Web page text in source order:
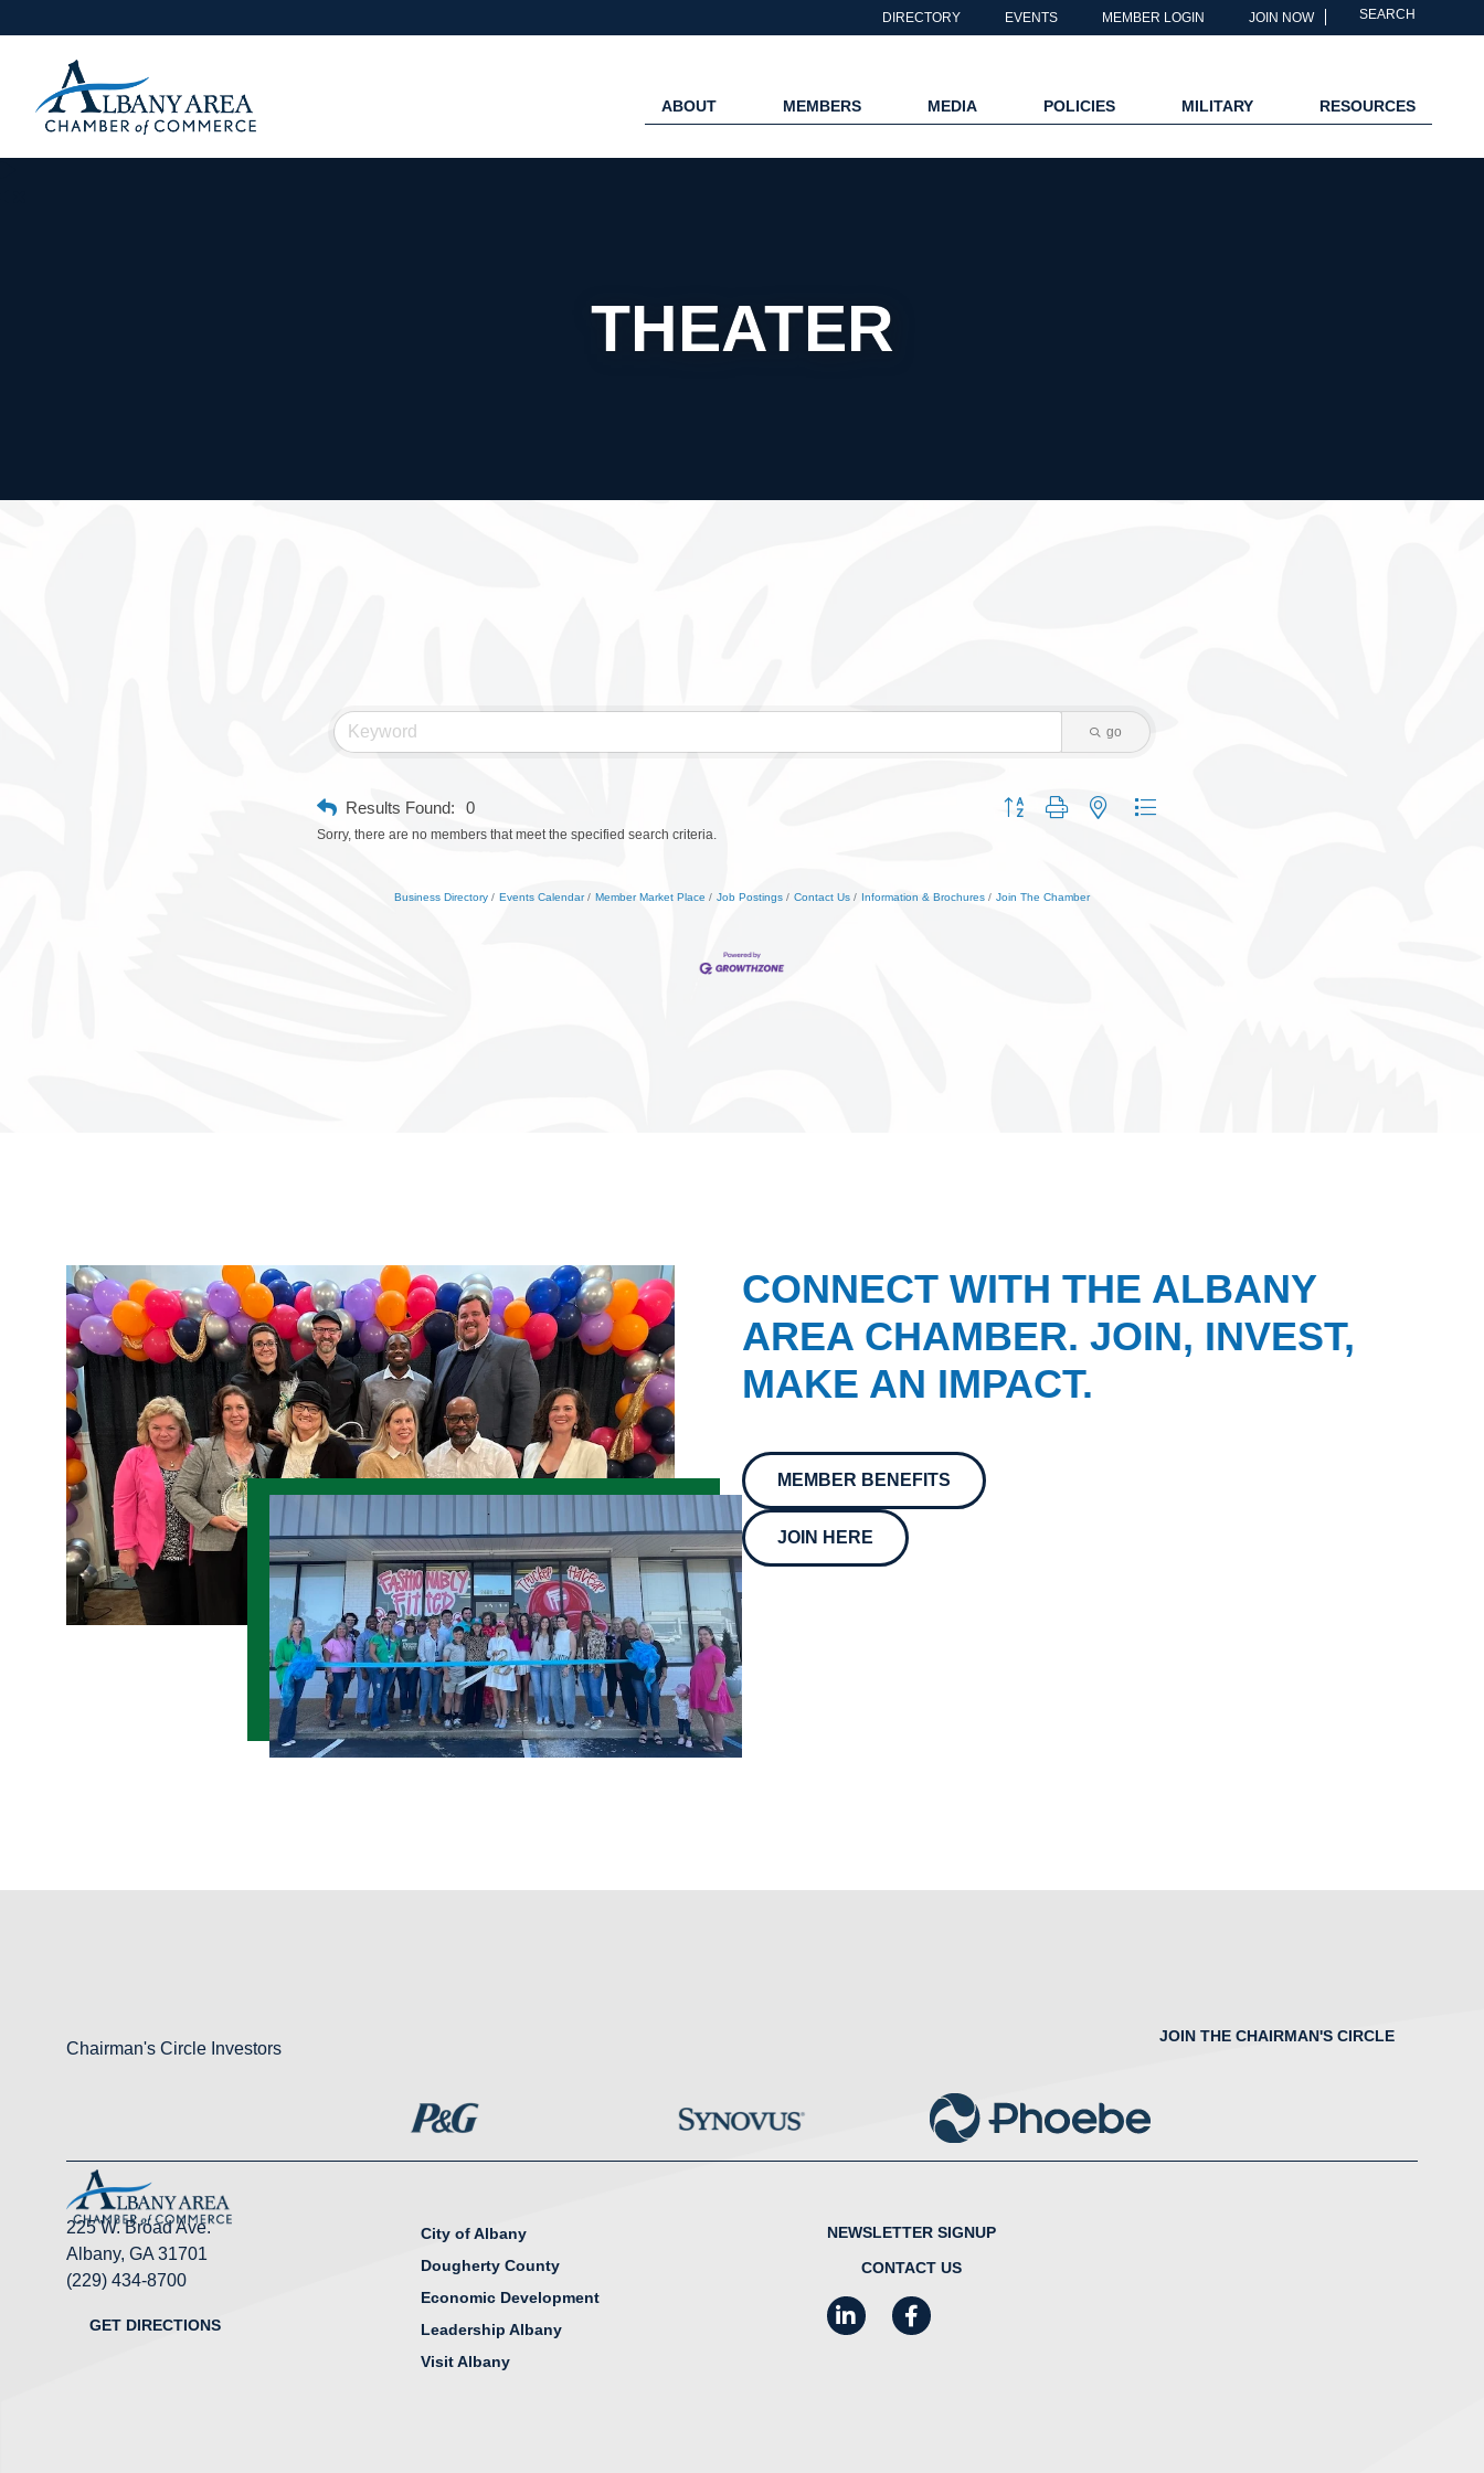
DIRECTORY EVENTS MEMBER LOGIN JOIN NOW SEARCH
ABOUT MEMBERS MEDIA POLICIES MILITARY RESOURCES
THEATER
go
Results Found: 0 Button group with nested dropdown
Sorry, there are no members that meet the specified search criteria.
Business Directory Events Calendar Member Market Place Job Postings Contact Us Information & Brochures Join The Chamber
CONNECT WITH THE ALBANY
AREA CHAMBER. JOIN, INVEST,
MAKE AN IMPACT.
MEMBER BENEFITS
JOIN HERE
Chairman's Circle Investors
JOIN THE CHAIRMAN'S CIRCLE
225 W. Broad Ave.
Albany, GA 31701
(229) 434-8700
GET DIRECTIONS
City of Albany
Dougherty County
Economic Development
Leadership Albany
Visit Albany
NEWSLETTER SIGNUP
CONTACT US
LinkedInFacebook